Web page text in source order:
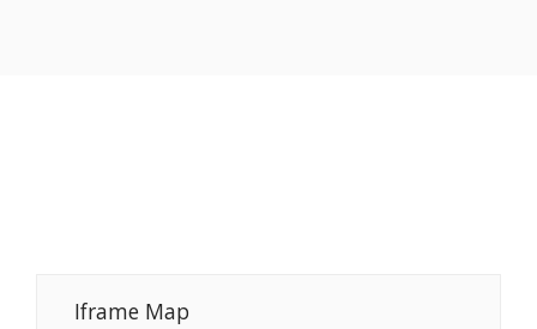
Iframe Map